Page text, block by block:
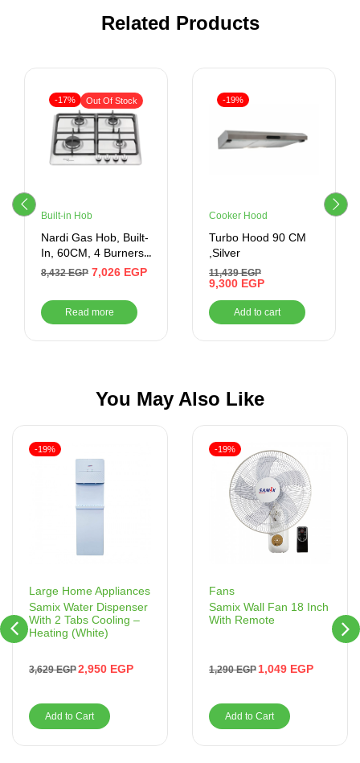
Related Products
-17% Out Of Stock
Built-in Hob
Nardi Gas Hob, Built-
In, 60CM, 4 Burners,
Silver
8,432EGP 7,026 EGP
Read more
-19%
Cooker Hood
Turbo Hood 90 CM
,Silver
11,439EGP
9,300 EGP
Add to cart
You May Also Like
Large Home Appliances
Samix Water Dispenser
With 2 Tabs Cooling –
Heating (White)
3,629EGP2,950 EGP
-19%
Add to Cart
Fans
Samix Wall Fan 18 Inch
With Remote
1,290EGP 1,049 EGP
-19%
Add to Cart